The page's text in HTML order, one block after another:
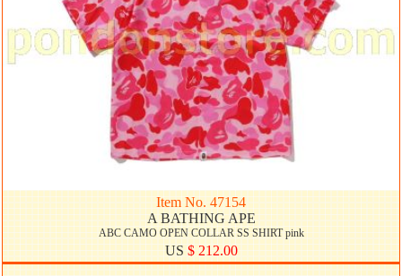
Item No. 47154
A BATHING APE
ABC CAMO OPEN COLLAR SS SHIRT pink
US$ 212.00